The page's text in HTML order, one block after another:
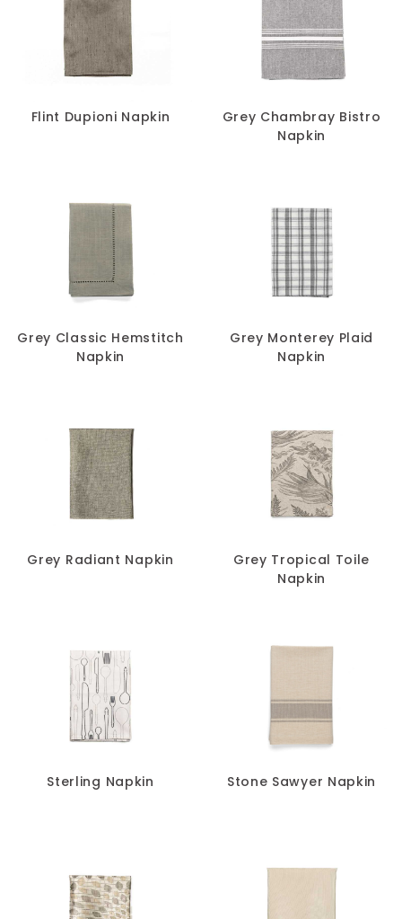
Flint Dupioni Napkin
Grey Chambray Bistro
Napkin
Grey Classic Hemstitch
Napkin
Grey Monterey Plaid
Napkin
Grey Radiant Napkin
Grey Tropical Toile
Napkin
Sterling Napkin Stone Sawyer Napkin